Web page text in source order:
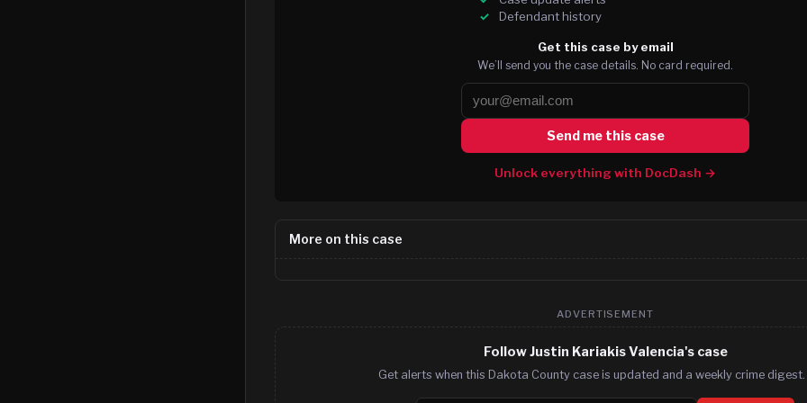
Defendant history
Get this case by email
We’ll send you the case details. No card required.
Send me this case
Unlock everything with DocDash →
More on this case
ADVERTISEMENT
Follow Justin Kariakis Valencia's case
Get alerts when this Dakota County case is updated and a weekly crime digest.